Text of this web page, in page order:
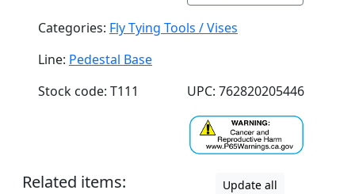
Categories: Fly Tying Tools / Vises
Line: Pedestal Base
Stock code: T111
UPC: 762820205446
Related items: Update all